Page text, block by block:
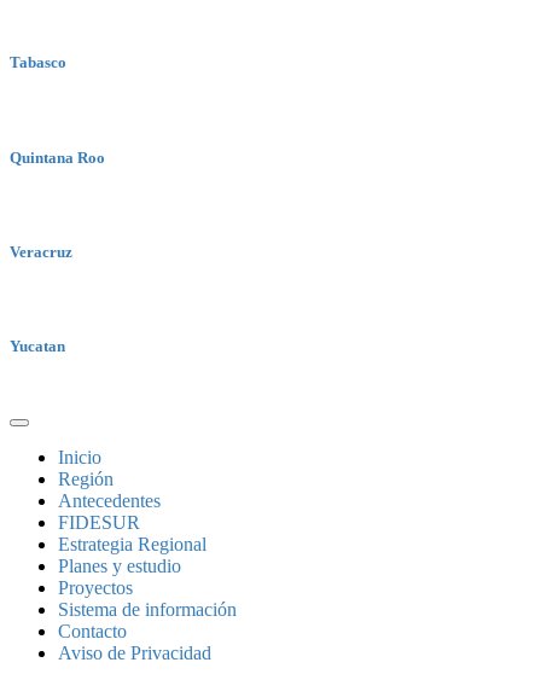
Tabasco
Quintana Roo
Veracruz
Yucatan
Inicio
Región
Antecedentes
FIDESUR
Estrategia Regional
Planes y estudio
Proyectos
Sistema de información
Contacto
Aviso de Privacidad